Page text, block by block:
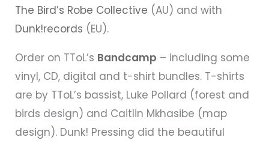
The Bird’s Robe Collective (AU) and with
Dunk!records (EU).
Order on TToL’s Bandcamp – including some
vinyl, CD, digital and t-shirt bundles. T-shirts
are by TToL’s bassist, Luke Pollard (forest and
birds design) and Caitlin Mkhasibe (map
design). Dunk! Pressing did the beautiful